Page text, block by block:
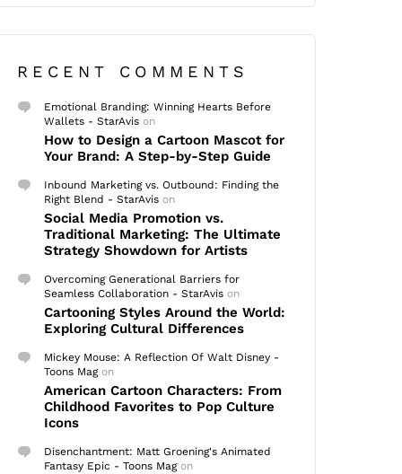
RECENT COMMENTS
Emotional Branding: Winning Hearts Before
Wallets - StarAvis on
How to Design a Cartoon Mascot for
Your Brand: A Step-by-Step Guide
Inbound Marketing vs. Outbound: Finding the
Right Blend - StarAvis on
Social Media Promotion vs.
Traditional Marketing: The Ultimate
Strategy Showdown for Artists
Overcoming Generational Barriers for
Seamless Collaboration - StarAvis on
Cartooning Styles Around the World:
Exploring Cultural Differences
Mickey Mouse: A Reflection Of Walt Disney -
Toons Magon
American Cartoon Characters: From
Childhood Favorites to Pop Culture
Icons
Disenchantment: Matt Groening's Animated
Fantasy Epic - Toons Magon